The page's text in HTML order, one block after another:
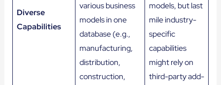
Diverse
Capabilities
various business
models in one
database (e.g.,
manufacturing,
distribution,
construction,
models, but last
mile industry-
specific
capabilities
might rely on
third-party add-